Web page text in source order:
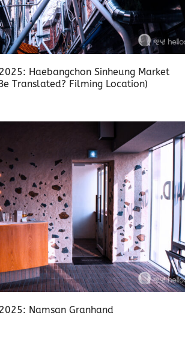
Haebangchon Sinheung Market
Translated? Filming Location)
Namsan Granhand